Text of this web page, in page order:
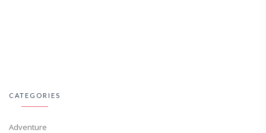
CATEGORIES
Adventure